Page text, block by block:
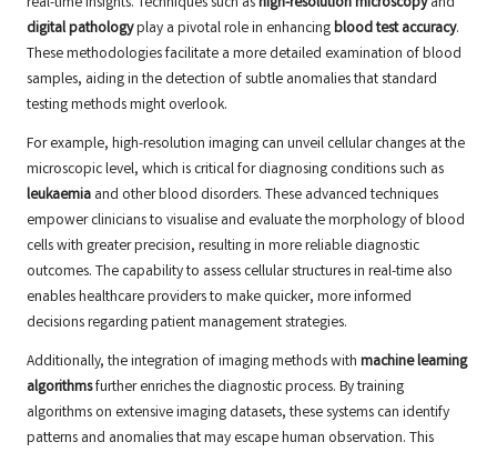
digital pathologyplay a pivotal role in enhancingblood test accuracy.
These methodologies facilitate a more detailed examination of blood
samples, aiding in the detection of subtle anomalies that standard
testing methods might overlook.
For example, high-resolution imaging can unveil cellular changes at the
microscopic level, which is critical for diagnosing conditions such as
leukaemia and other blood disorders. These advanced techniques
empower clinicians to visualise and evaluate the morphology of blood
cells with greater precision, resulting in more reliable diagnostic
outcomes. The capability to assess cellular structures in real-time also
enables healthcare providers to make quicker, more informed
decisions regarding patient management strategies.
Additionally, the integration of imaging methods with machine learning
algorithmsfurther enriches the diagnostic process. By training
algorithms on extensive imaging datasets, these systems can identify
patterns and anomalies that may escape human observation. This